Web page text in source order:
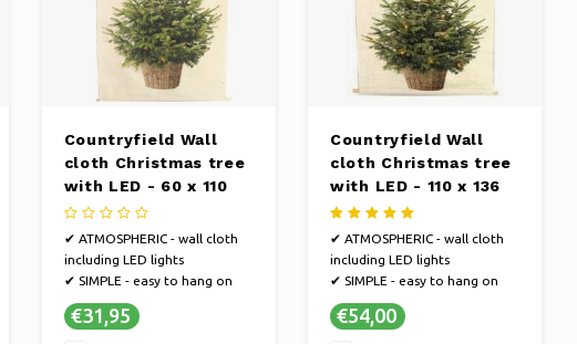
Countryfield Wall
cloth Christmas tree
with LED - 60 x 110
cm
✔ ATMOSPHERIC - wall cloth
including LED lights
✔ SIMPLE - easy to hang on
the wall
✔ CONVENIENCE - easily
€31,95
Countryfield Wall
cloth Christmas tree
with LED - 110 x 136
cm
✔ ATMOSPHERIC - wall cloth
including LED lights
✔ SIMPLE - easy to hang on
the wall
✔ CONVENIENCE - easily
€54,00